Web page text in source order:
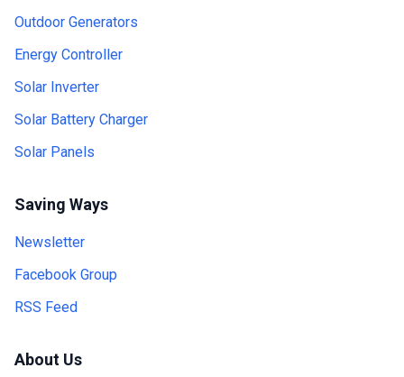
Outdoor Generators
Energy Controller
Solar Inverter
Solar Battery Charger
Solar Panels
Saving Ways
Newsletter
Facebook Group
RSS Feed
About Us